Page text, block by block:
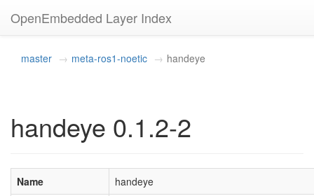
OpenEmbedded Layer Index
master meta-ros1-noetic handeye
handeye 0.1.2-2
Name
handeye